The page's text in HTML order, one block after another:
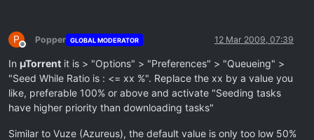
P
Offline
Popper GLOBAL MODERATOR 12 Mar 2009, 07:39
In µTorrent it is > "Options" > "Preferences" > "Queueing" >
"Seed While Ratio is : <= xx %". Replace the xx by a value you
like, preferable 100% or above and activate "Seeding tasks
have higher priority than downloading tasks"
Similar to Vuze (Azureus), the default value is only too low 50%